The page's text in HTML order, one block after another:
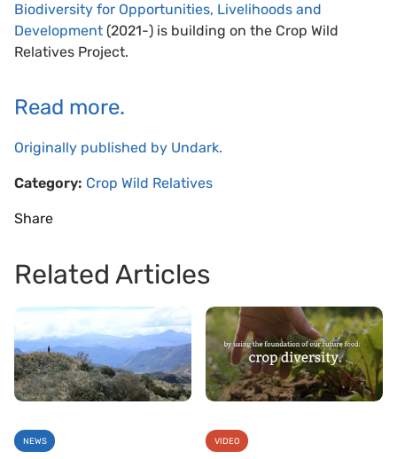
Biodiversity for Opportunities, Livelihoods and
Development (2021-) is building on the Crop Wild
Relatives Project.
Read more.
Originally published by Undark.
Category: Crop Wild Relatives
Share
Related Articles
NEWS VIDEO